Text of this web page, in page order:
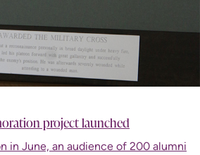
project launched
in June, an audience of 200 alumni